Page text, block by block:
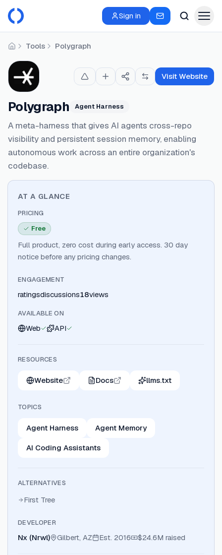
Sign in
HomeTools Polygraph
Polygraph Agent Harness
A meta-harness that gives AI agents cross-repo
visibility and persistent session memory, enabling
autonomous work across an entire organization's
codebase.
Visit Website
AT A GLANCE
PRICING
Free
Full product, zero cost during early access. 30 day
notice before any pricing changes.
ENGAGEMENT
ratingsdiscussions18views
AVAILABLE ON
Web API
RESOURCES
Website Docs llms.txt
TOPICS
Agent Harness Agent Memory
AI Coding Assistants
ALTERNATIVES
First Tree
DEVELOPER
Nx (Nrwl) Gilbert, AZ Est. 2016 $24.6M raised